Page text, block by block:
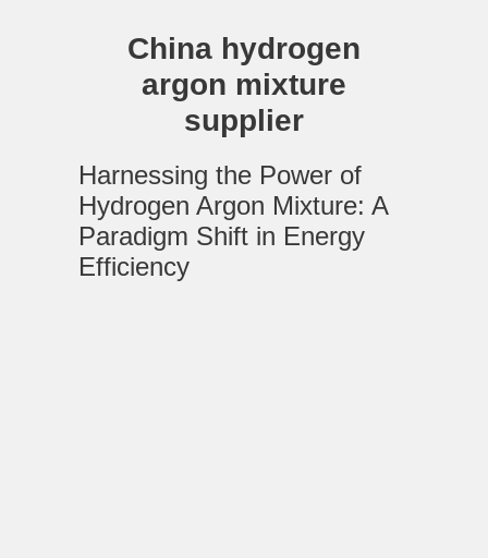
China hydrogen
argon mixture
supplier
Harnessing the Power of
Hydrogen Argon Mixture: A
Paradigm Shift in Energy
Efficiency